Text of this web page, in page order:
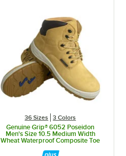
36 Sizes 3 Colors
Genuine Grip® 6052 Poseidon
Men's Size 10.5 Medium Width
Wheat Waterproof Composite Toe